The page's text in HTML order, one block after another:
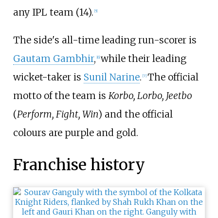
any IPL team (14). [5]
The side's all-time leading run-scorer is
Gautam Gambhir, [6] while their leading
wicket-taker is Sunil Narine. [7] The official
motto of the team is Korbo, Lorbo, Jeetbo
(Perform, Fight, Win) and the official
colours are purple and gold.
Franchise history